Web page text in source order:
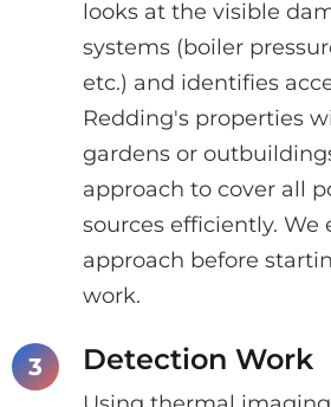
looks at the visible
systems (boiler
etc.) and identifies
Redding's properties
gardens or
approach to cover all
sources efficiently. We
approach before
work.
Detection Work